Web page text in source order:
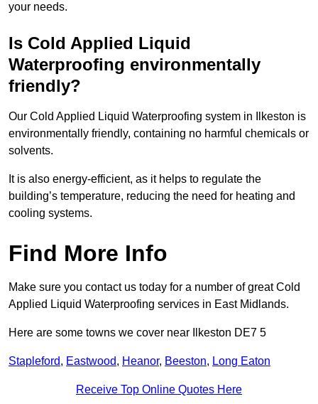
your needs.
Is Cold Applied Liquid
Waterproofing environmentally
friendly?
Our Cold Applied Liquid Waterproofing system in Ilkeston is
environmentally friendly, containing no harmful chemicals or
solvents.
It is also energy-efficient, as it helps to regulate the
building’s temperature, reducing the need for heating and
cooling systems.
Find More Info
Make sure you contact us today for a number of great Cold
Applied Liquid Waterproofing services in East Midlands.
Here are some towns we cover near Ilkeston DE7 5
Stapleford, Eastwood, Heanor, Beeston, Long Eaton
Receive Top Online Quotes Here